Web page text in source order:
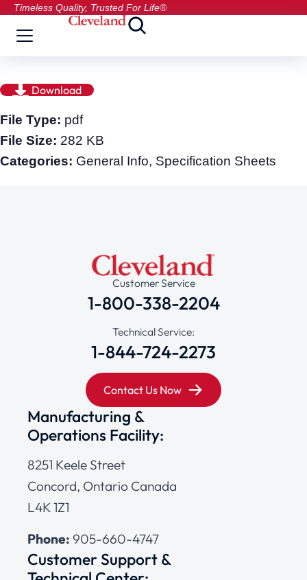
Timeless Quality, Trusted For Life®
Download
File Type: pdf
File Size: 282 KB
Categories: General Info, Specification Sheets
Customer Service
1-800-338-2204
Technical Service:
1-844-724-2273
Contact Us Now
Manufacturing &
Operations Facility:
8251 Keele Street
Concord, Ontario Canada
L4K 1Z1
Phone: 905-660-4747
Customer Support &